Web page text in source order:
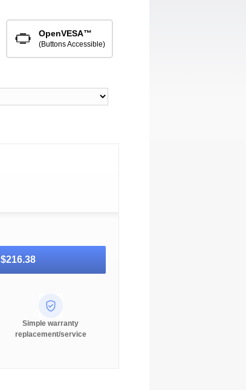
OpenVESA™
(Buttons Accessible)
$216.38
Simple warranty
replacement/service